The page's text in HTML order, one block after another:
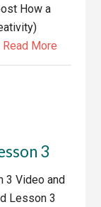
How a
Read More
3
3 Video and
Lesson 3